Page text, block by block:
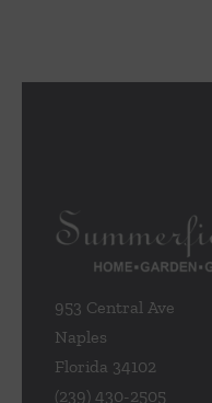
953 Central Ave
Naples
Florida 34102
(239) 430-2505